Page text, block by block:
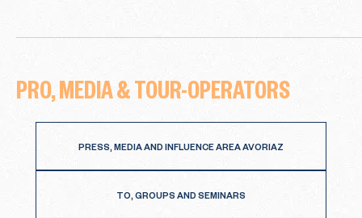
PRO, MEDIA & TOUR-OPERATORS
PRESS, MEDIA AND INFLUENCE AREA AVORIAZ
TO, GROUPS AND SEMINARS